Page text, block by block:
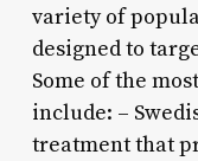
variety of
designed to
Some of the
include: –
treatment that